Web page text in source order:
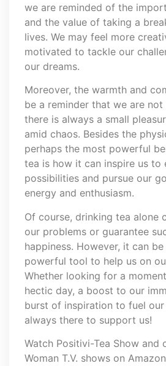
we are reminded of the
and the value of taking a
lives. We may feel more
motivated to tackle our
our dreams.
Moreover, the warmth and
be a reminder that we are
there is always a small
amid chaos. Besides the
perhaps the most powerful
tea is how it can inspire us to
possibilities and pursue our
energy and enthusiasm.
Of course, drinking tea alone
our problems or guarantee
happiness. However, it can
powerful tool to help us on
Whether looking for a
hectic day, a boost to our
burst of inspiration to fuel
always there to support us!
Watch Positivi-Tea Show and
Woman T.V. shows on